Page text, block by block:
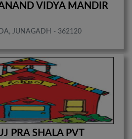
VIDYA MANDIR
JUNAGADH - 362120
PRA SHALA PVT